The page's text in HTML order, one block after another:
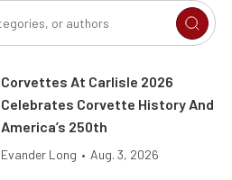
Corvettes At Carlisle 2026
Celebrates Corvette History And
America’s 250th
Evander Long • Aug. 3, 2026